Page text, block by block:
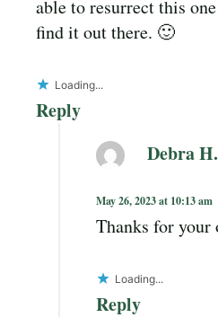
able to resurrect this
find it out there. 🙂
Loading...
Reply
Debra
May 26, 2023 at 10:13 am
Thanks for your
Loading...
Reply